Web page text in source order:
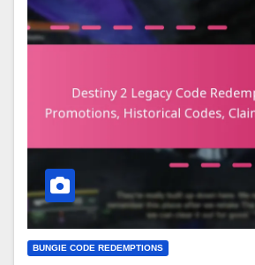
BUNGIE CODE REDEMPTIONS